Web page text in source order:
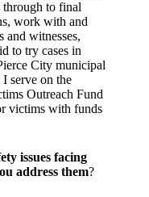
to final
work with and
and witnesses,
to try cases in
City municipal
serve on the
Outreach Fund
victims with funds
issues facing
address them?